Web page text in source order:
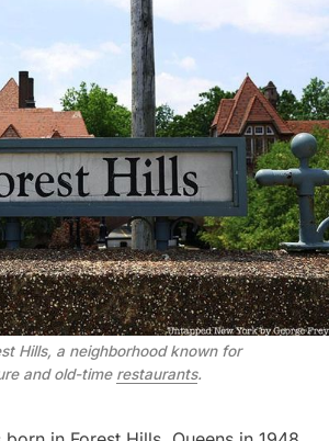
Hills, a neighborhood known for
and old-time restaurants.